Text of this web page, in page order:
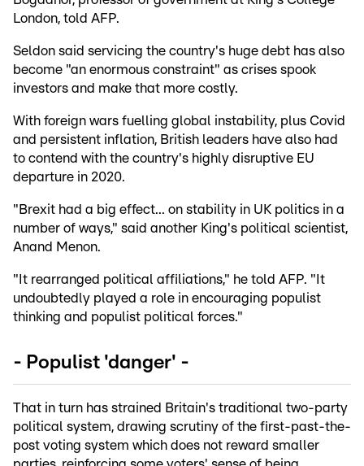
London, told AFP.
Seldon said servicing the country's huge debt has also
become "an enormous constraint" as crises spook
investors and make that more costly.
With foreign wars fuelling global instability, plus Covid
and persistent inflation, British leaders have also had
to contend with the country's highly disruptive EU
departure in 2020.
"Brexit had a big effect... on stability in UK politics in a
number of ways," said another King's political scientist,
Anand Menon.
"It rearranged political affiliations," he told AFP. "It
undoubtedly played a role in encouraging populist
thinking and populist political forces."
- Populist 'danger' -
That in turn has strained Britain's traditional two-party
political system, drawing scrutiny of the first-past-the-
post voting system which does not reward smaller